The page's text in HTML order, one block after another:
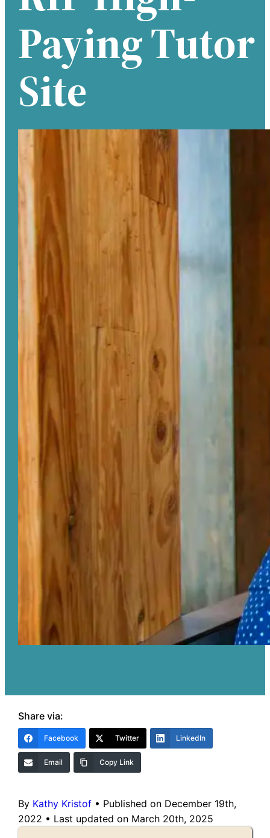
Paying Tutor
Site
Share via:
Facebook Twitter LinkedIn
Email Copy Link
By Kathy Kristof • Published on December 19th,
2022 • Last updated on March 20th, 2025